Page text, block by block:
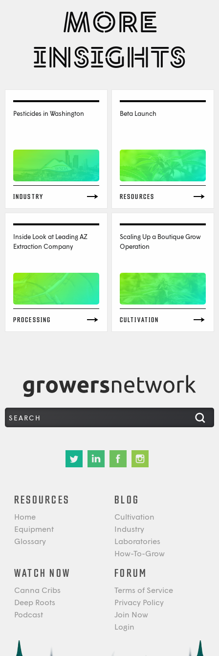
MORE
INSIGHTS
Pesticides in Washington
INDUSTRY
Beta Launch
RESOURCES
Inside Look at Leading AZ
Extraction Company
PROCESSING
Scaling Up a Boutique Grow
Operation
CULTIVATION
RESOURCES
Home
Equipment
Glossary
BLOG
Cultivation
Industry
Laboratories
How-To-Grow
WATCH NOW
Canna Cribs
Deep Roots
Podcast
FORUM
Terms of Service
Privacy Policy
Join Now
Login